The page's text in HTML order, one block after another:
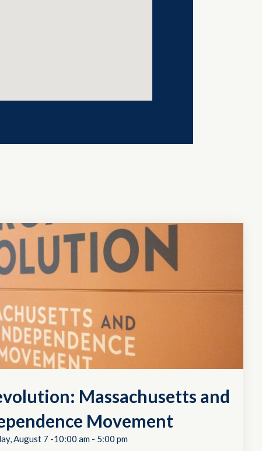
Massachusetts and
Movement
August 7 -10:00 am - 5:00 pm